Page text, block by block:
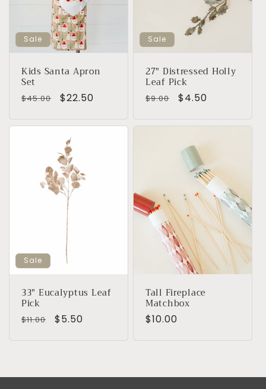
o
n
Sale
Kids Santa Apron
Set
Regular
$45.00
Sale
$22.50
Sale
27" Distressed Holly
Leaf Pick
Regular
$9.00
Sale
$4.50
Sale
33" Eucalyptus Leaf
Pick
Regular
$11.00
Sale
$5.50
Tall Fireplace
Matchbox
Regular
$10.00